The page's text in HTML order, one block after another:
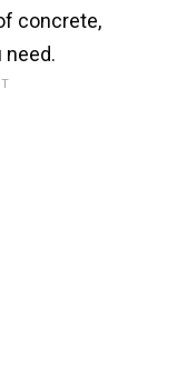
concrete,
need.